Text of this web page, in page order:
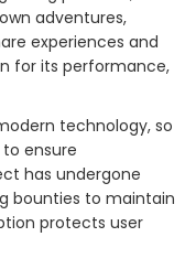
adventures,
experiences and
for its performance,
technology, so
ensure
has undergone
bounties to maintain
protects user